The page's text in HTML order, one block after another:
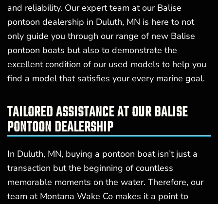
and reliability. Our expert team at our Balise
pontoon dealership in Duluth, MN is here to not
only guide you through our range of new Balise
pontoon boats but also to demonstrate the
excellent condition of our used models to help you
find a model that satisfies your every marine goal.
TAILORED ASSISTANCE AT OUR BALISE
PONTOON DEALERSHIP
In Duluth, MN, buying a pontoon boat isn’t just a
transaction but the beginning of countless
memorable moments on the water. Therefore, our
team at Montana Wake Co makes it a point to